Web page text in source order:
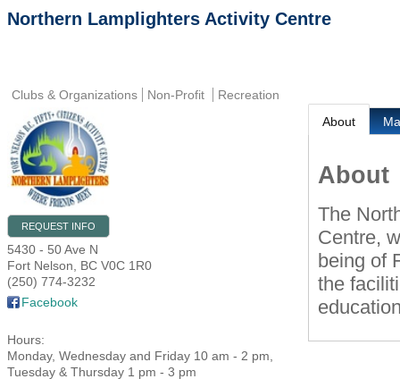
Northern Lamplighters Activity Centre
Clubs & Organizations Non-Profit Recreation
REQUEST INFO
5430 - 50 Ave N
Fort Nelson
BC V0C 1R0
(250) 774-3232
Facebook
Hours:
Monday, Wednesday and Friday 10 am - 2 pm,
Tuesday & Thursday 1 pm - 3 pm
About
About
The
Centre,
being of
the